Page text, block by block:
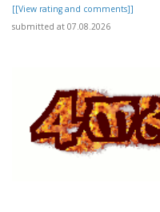
[[View rating and comments]]
submitted at 07.08.2026